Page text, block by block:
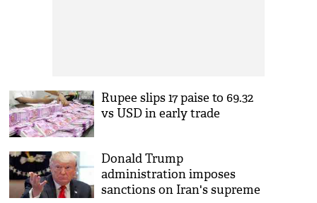
Rupee slips 17 paise to 69.32
vs USD in early trade
Donald Trump
administration imposes
sanctions on Iran's supreme